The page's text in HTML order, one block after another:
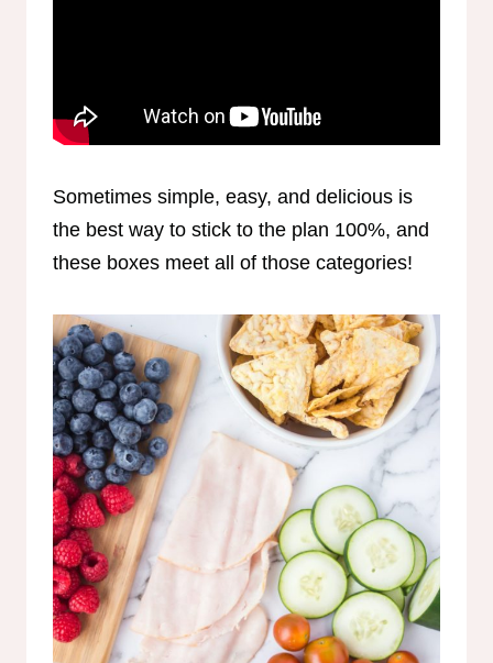
Sometimes simple, easy, and delicious is
the best way to stick to the plan 100%, and
these boxes meet all of those categories!